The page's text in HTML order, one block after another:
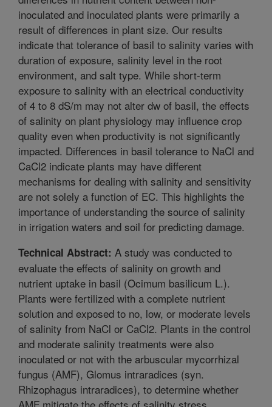
inoculated and inoculated plants were primarily a
result of differences in plant size. Our results
indicate that tolerance of basil to salinity varies with
duration of exposure, salinity level in the root
environment, and salt type. While short-term
exposure to salinity with an electrical conductivity
of 4 to 8 dS/m may not alter dw of basil, the effects
of salinity on plant physiology may influence crop
quality even when productivity is not significantly
impacted. Differences in basil tolerance to NaCl and
CaCl2 indicate plants may have different
mechanisms for dealing with salinity and sensitivity
are not solely a function of EC. This highlights the
importance of understanding the source of salinity
in irrigation waters and soil for predicting damage.
Technical Abstract: A study was conducted to
evaluate the effects of salinity on growth and
nutrient uptake in basil (Ocimum basilicum L.).
Plants were fertilized with a complete nutrient
solution and exposed to no, low, or moderate levels
of salinity from NaCl or CaCl2. Plants in the control
and moderate salinity treatments were also
inoculated or not with the arbuscular mycorrhizal
fungus (AMF), Glomus intraradices (syn.
Rhizophagus intraradices), to determine whether